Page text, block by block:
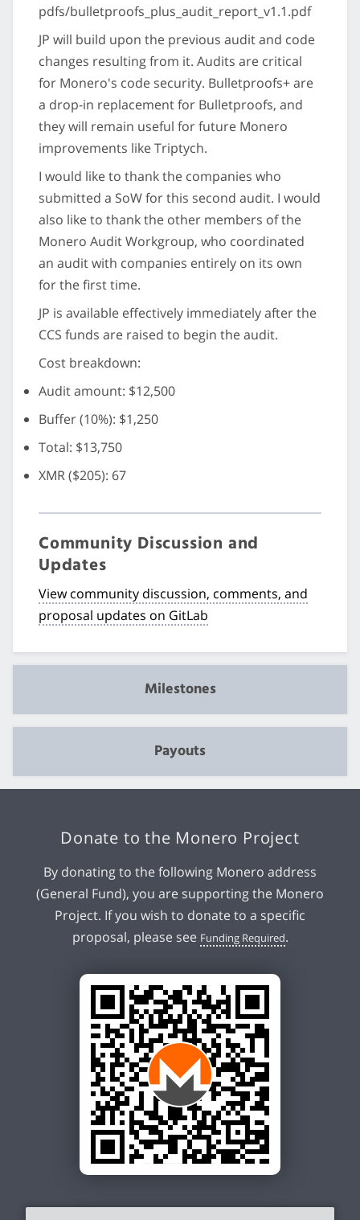
pdfs/bulletproofs_plus_audit_report_v1.1.pdf
JP will build upon the previous audit and code
changes resulting from it. Audits are critical
for Monero's code security. Bulletproofs+ are
a drop-in replacement for Bulletproofs, and
they will remain useful for future Monero
improvements like Triptych.
I would like to thank the companies who
submitted a SoW for this second audit. I would
also like to thank the other members of the
Monero Audit Workgroup, who coordinated
an audit with companies entirely on its own
for the first time.
JP is available effectively immediately after the
CCS funds are raised to begin the audit.
Cost breakdown:
Audit amount: $12,500
Buffer (10%): $1,250
Total: $13,750
XMR ($205): 67
Community Discussion and
Updates
View community discussion, comments, and
proposal updates on GitLab
Milestones
Payouts
Donate to the Monero Project
By donating to the following Monero address
(General Fund), you are supporting the Monero
Project. If you wish to donate to a specific
proposal, please see Funding Required.